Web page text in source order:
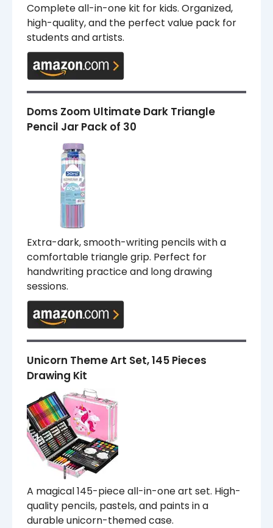
Complete all-in-one kit for kids. Organized,
high-quality, and the perfect value pack for
students and artists.
Doms Zoom Ultimate Dark Triangle
Pencil Jar Pack of 30
Extra-dark, smooth-writing pencils with a
comfortable triangle grip. Perfect for
handwriting practice and long drawing
sessions.
Unicorn Theme Art Set, 145 Pieces
Drawing Kit
A magical 145-piece all-in-one art set. High-
quality pencils, pastels, and paints in a
durable unicorn-themed case.